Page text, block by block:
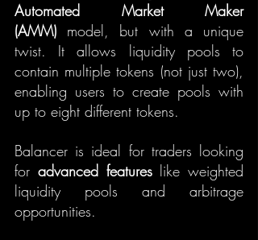
Automated Market Maker
(AMM) model, but with a unique
twist. It allows liquidity pools to
contain multiple tokens (not just two),
enabling users to create pools with
up to eight different tokens.
Balancer is ideal for traders looking
for advanced features like weighted
liquidity pools and arbitrage
opportunities.